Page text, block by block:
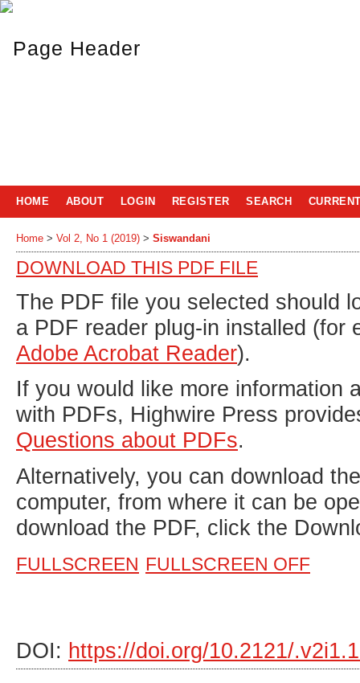
HOME ABOUT LOGIN REGISTER SEARCH
Home > Vol 2, No 1 (2019) > Siswandani
DOWNLOAD THIS PDF FILE
The PDF file you selected should
a PDF reader plug-in installed (for
Adobe Acrobat Reader).
If you would like more information
with PDFs, Highwire Press
Questions about PDFs.
Alternatively, you can download
computer, from where it can be
download the PDF, click the
FULLSCREEN FULLSCREEN OFF
DOI: https://doi.org/10.2121/